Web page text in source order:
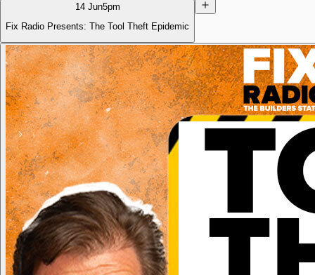
14 Jun5pm
Fix Radio Presents: The Tool Theft Epidemic